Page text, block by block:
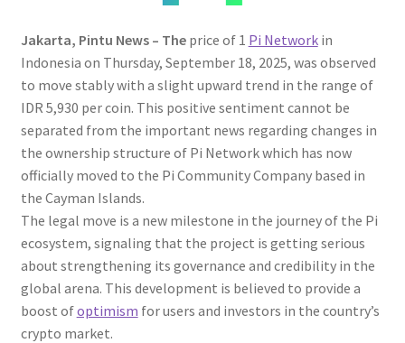
Jakarta, Pintu News – Theprice of 1 Pi Network in
Indonesia on Thursday, September 18, 2025, was observed
to move stably with a slight upward trend in the range of
IDR 5,930 per coin. This positive sentiment cannot be
separated from the important news regarding changes in
the ownership structure of Pi Network which has now
officially moved to the Pi Community Company based in
the Cayman Islands.
The legal move is a new milestone in the journey of the Pi
ecosystem, signaling that the project is getting serious
about strengthening its governance and credibility in the
global arena. This development is believed to provide a
boost ofoptimism for users and investors in the country’s
crypto market.